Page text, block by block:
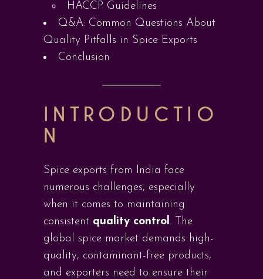
HACCP Guidelines
Q&A: Common Questions About
Quality Pitfalls in Spice Exports
Conclusion
INTRODUCTIO
N
Spice exports from India face
numerous challenges, especially
when it comes to maintaining
consistent quality control. The
global spice market demands high-
quality, contaminant-free products,
and exporters need to ensure their